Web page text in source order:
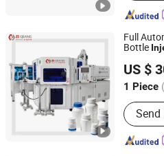
Full
Bottle
US $
1 Piece
Main
Send
Zhangjiagang Ziqiang
Jiangsu, China